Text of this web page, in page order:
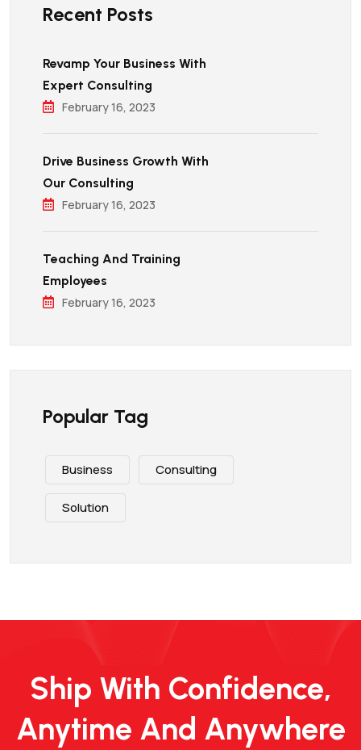
Recent Posts
Revamp Your Business With
Expert Consulting
February 16, 2023
Drive Business Growth With
Our Consulting
February 16, 2023
Teaching And Training
Employees
February 16, 2023
Popular Tag
Business Consulting
Solution
Ship With Confidence,
Anytime And Anywhere